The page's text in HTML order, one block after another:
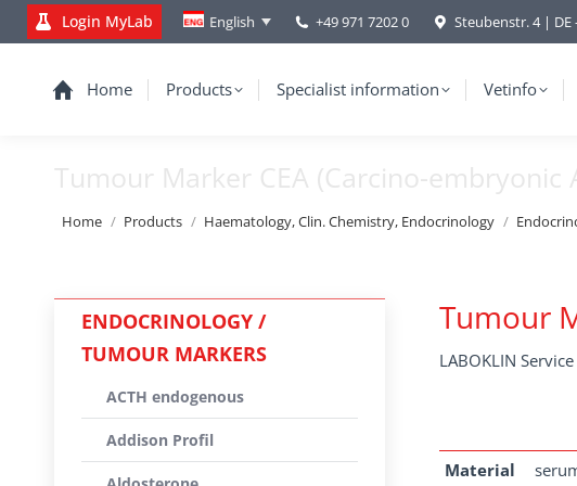
Login MyLab English +49 971 7202 0 Steubenstr. 4 | DE
Home Products Specialist information Vetinfo
Tumour Marker CEA (Carcino-embryonic
You are here:
Home Products Haematology, Clin. Chemistry, Endocrinology
Tumour
LABOKLIN
Material
ENDOCRINOLOGY /
TUMOUR MARKERS
ACTH endogenous
Addison Profil